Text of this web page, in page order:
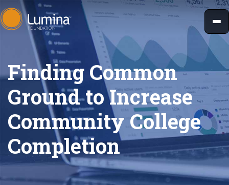
Skip
to
content
Finding Common
Ground to Increase
Community College
Completion